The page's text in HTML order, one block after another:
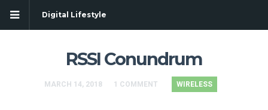
Digital Lifestyle
RSSI Conundrum
MARCH 14, 2018 1 COMMENT WIRELESS